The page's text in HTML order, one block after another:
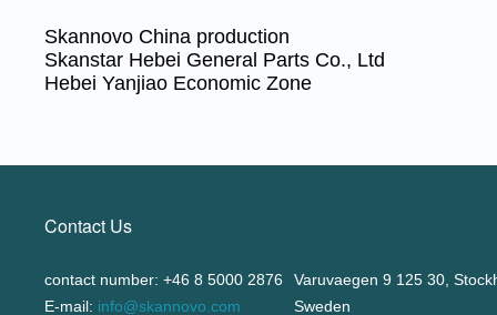
Skannovo China production
Skanstar Hebei General Parts Co., Ltd
Hebei Yanjiao Economic Zone
Contact Us
contact number: +46 8 5000 2876
E-mail: info@skannovo.com
Varuvaegen 9 125 30,
Sweden